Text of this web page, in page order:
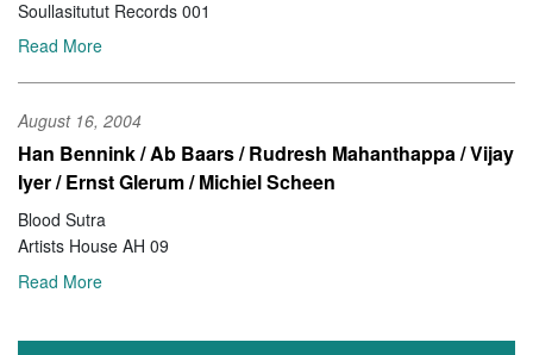
Soullasitutut Records 001
Read More
August 16, 2004
Han Bennink / Ab Baars / Rudresh Mahanthappa / Vijay
Iyer / Ernst Glerum / Michiel Scheen
Blood Sutra
Artists House AH 09
Read More